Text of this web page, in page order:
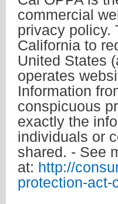
commercial
privacy policy.
California to
United States
operates
Information
conspicuous
exactly the
individuals or
shared. - See
at: http://
protection-act-